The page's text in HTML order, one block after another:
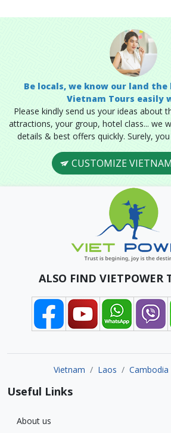
Be locals, we know our land the
Vietnam Tours easily
Please kindly send us your ideas about
attractions, your group, hotel class... we
details & best offers quickly. Surely,
CUSTOMIZE
ALSO FIND VIETPOWER
Vietnam Laos Cambodia
Useful Links
About us